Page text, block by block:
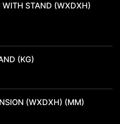
WITH STAND (WXDXH)
(KG)
(WXDXH) (MM)